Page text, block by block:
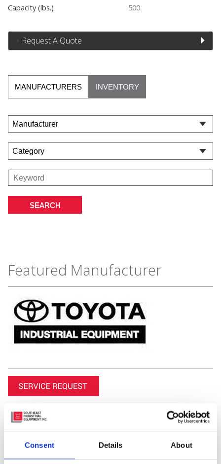
Consent Details About
Capacity (lbs.) 500
Request A Quote
MANUFACTURERS INVENTORY
Featured Manufacturer